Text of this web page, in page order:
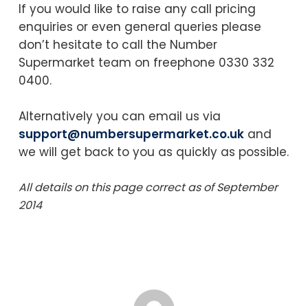
If you would like to raise any call pricing
enquiries or even general queries please
don’t hesitate to call the Number
Supermarket team on freephone 0330 332
0400.
Alternatively you can email us via
support@numbersupermarket.co.ukand
we will get back to you as quickly as possible.
All details on this page correct as of September
2014